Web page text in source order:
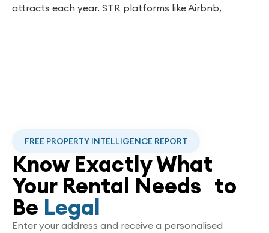
attracts each year. STR platforms like Airbnb,
FREE PROPERTY INTELLIGENCE REPORT
Know Exactly What
Your Rental Needs to
Be Legal
Enter your address and receive a personalised